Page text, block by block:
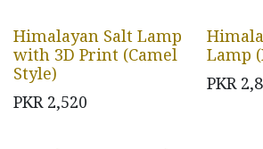
Himalayan Salt Lamp
with 3D Print (Camel
Style)
PKR 2,520
Lamp
PKR